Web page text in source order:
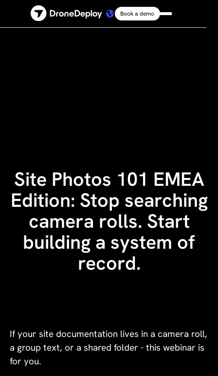
Platform
Log in
Book a demo
Site Photos 101 EMEA
Edition: Stop searching
camera rolls. Start
building a system of
record.
If your site documentation lives in a camera roll,
a group text, or a shared folder - this webinar is
for you.